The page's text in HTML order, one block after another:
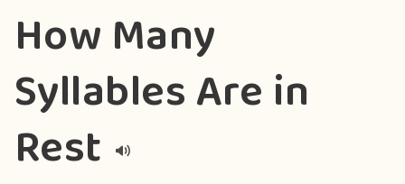
How Many
Syllables Are in
Rest